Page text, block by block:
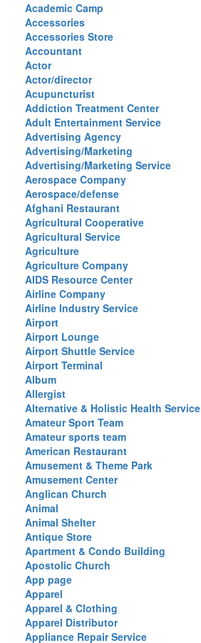
Academic Camp
Accessories
Accessories Store
Accountant
Actor
Actor/director
Acupuncturist
Addiction Treatment Center
Adult Entertainment Service
Advertising Agency
Advertising/Marketing
Advertising/Marketing Service
Aerospace Company
Aerospace/defense
Afghani Restaurant
Agricultural Cooperative
Agricultural Service
Agriculture
Agriculture Company
AIDS Resource Center
Airline Company
Airline Industry Service
Airport
Airport Lounge
Airport Shuttle Service
Airport Terminal
Album
Allergist
Alternative & Holistic Health Service
Amateur Sport Team
Amateur sports team
American Restaurant
Amusement & Theme Park
Amusement Center
Anglican Church
Animal
Animal Shelter
Antique Store
Apartment & Condo Building
Apostolic Church
App page
Apparel
Apparel & Clothing
Apparel Distributor
Appliance Repair Service